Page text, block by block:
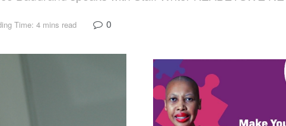
Time: 4 mins read 0